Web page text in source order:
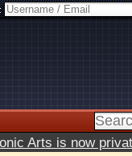
Arts is now